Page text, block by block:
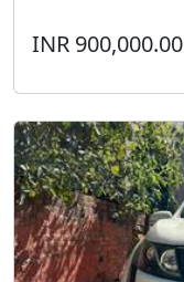
INR 900,000.00